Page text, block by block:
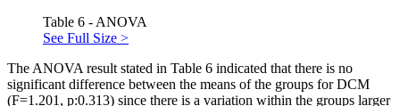
Table 6 - ANOVA
See Full Size >
The ANOVA result stated in Table 6 indicated that there is no
significant difference between the means of the groups for DCM
(F=1.201, p:0.313) since there is a variation within the groups larger